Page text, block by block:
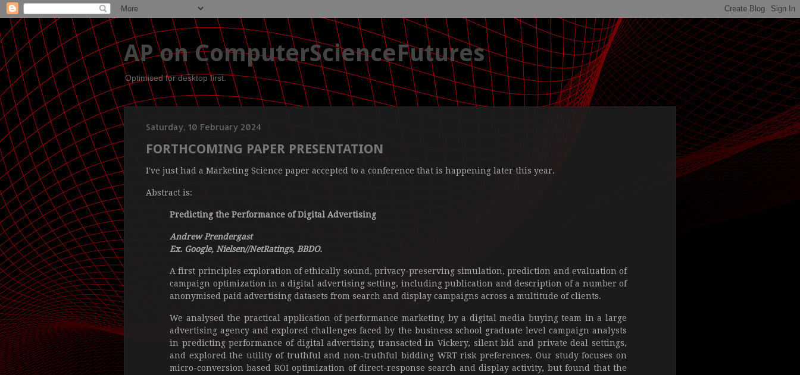
AP on ComputerScienceFutures
Optimised for desktop first.
Saturday, 10 February 2024
FORTHCOMING PAPER PRESENTATION
I've just had a Marketing Science paper accepted to a conference that is happening later this year.
Abstract is:
Predicting the Performance of Digital Advertising
Andrew Prendergast
Ex. Google, Nielsen//NetRatings, BBDO.
A first principles exploration of ethically sound, privacy-preserving simulation, prediction and evaluation of
campaign optimization in a digital advertising setting, including publication and description of a number of
anonymised paid advertising datasets from search and display campaigns across a multitude of clients.
We analysed the practical application of performance marketing by a digital media buying team in a large
advertising agency and explored challenges faced by the business school graduate level campaign analysts
in predicting performance of digital advertising transacted in Vickery, silent bid and private deal settings,
and explored the utility of truthful and non-truthful bidding WRT risk preferences. Our study focuses on
micro-conversion based ROI optimization of direct-response search and display activity, but found that the